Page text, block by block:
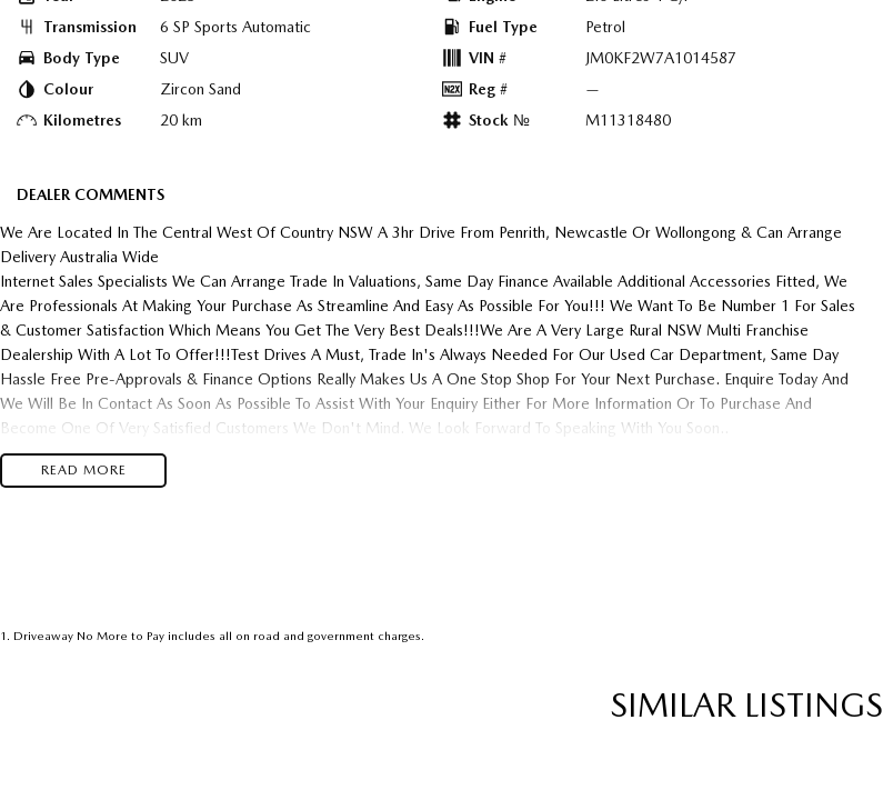
Transmission
6 SP Sports Automatic
Body Type
SUV
Colour
Zircon Sand
Kilometres
20 km
Fuel Type
Petrol
VIN #
JM0KF2W7A1014587
Reg #
—
Stock №
M11318480
DEALER COMMENTS
We Are Located In The Central West Of Country NSW A 3hr Drive From Penrith, Newcastle Or Wollongong & Can Arrange
Delivery Australia Wide
Internet Sales Specialists We Can Arrange Trade In Valuations, Same Day Finance Available Additional Accessories Fitted, We
Are Professionals At Making Your Purchase As Streamline And Easy As Possible For You!!! We Want To Be Number 1 For Sales
& Customer Satisfaction Which Means You Get The Very Best Deals!!!We Are A Very Large Rural NSW Multi Franchise
Dealership With A Lot To Offer!!!Test Drives A Must, Trade In's Always Needed For Our Used Car Department, Same Day
Hassle Free Pre-Approvals & Finance Options Really Makes Us A One Stop Shop For Your Next Purchase. Enquire Today And
We Will Be In Contact As Soon As Possible To Assist With Your Enquiry Either For More Information Or To Purchase And
Become One Of Very Satisfied Customers We Don't Mind. We Look Forward To Speaking With You Soon..
READ MORE
1 Driveaway No More to Pay includes all on road and government charges.
SIMILAR LISTINGS